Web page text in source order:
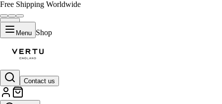
Free Shipping Worldwide
Menu Shop
Contact us